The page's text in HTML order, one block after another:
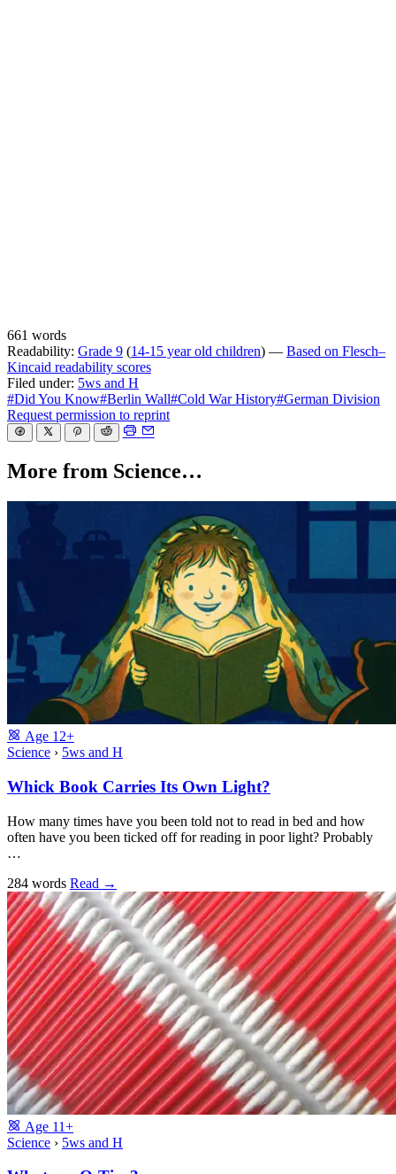
661 words
Readability: Grade 9 (14-15 year old children) — Based on Flesch–
Kincaid readability scores
Filed under: 5ws and H
#Did You Know#Berlin Wall#Cold War History#German Division
Request permission to reprint
More from Science…
Age 12+
Science › 5ws and H
Whick Book Carries Its Own Light?
How many times have you been told not to read in bed and how
often have you been ticked off for reading in poor light? Probably
…
284 words Read →
Age 11+
Science › 5ws and H